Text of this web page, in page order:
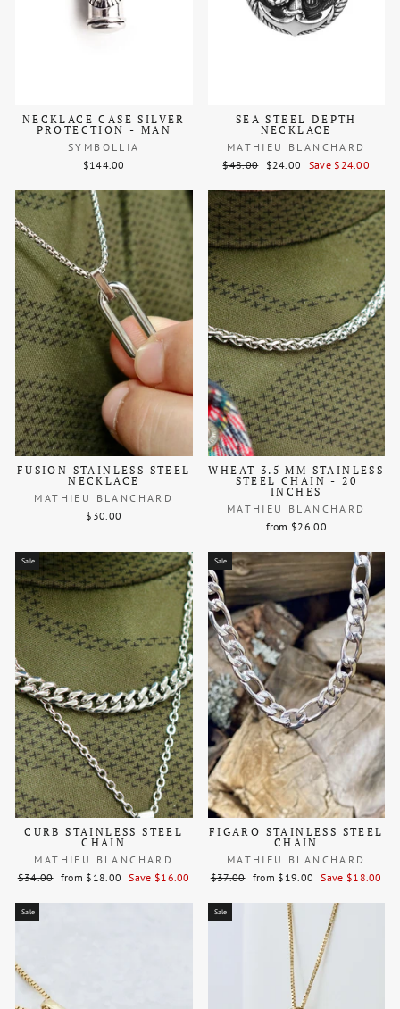
NECKLACE CASE SILVER
PROTECTION - MAN
SYMBOLLIA
$144.00
SEA STEEL DEPTH
NECKLACE
MATHIEU BLANCHARD
Regular
$48.00
Sale
$24.00 Save $24.00
FUSION STAINLESS STEEL
NECKLACE
MATHIEU BLANCHARD
$30.00
WHEAT 3.5 MM STAINLESS
STEEL CHAIN - 20
INCHES
MATHIEU BLANCHARD
from $26.00
Sale
CURB STAINLESS STEEL
CHAIN
MATHIEU BLANCHARD
Regular
$34.00 Sale
from $18.00 Save $16.00
Sale
FIGARO STAINLESS STEEL
CHAIN
MATHIEU BLANCHARD
Regular
$37.00 Sale
from $19.00 Save $18.00
Sale Sale